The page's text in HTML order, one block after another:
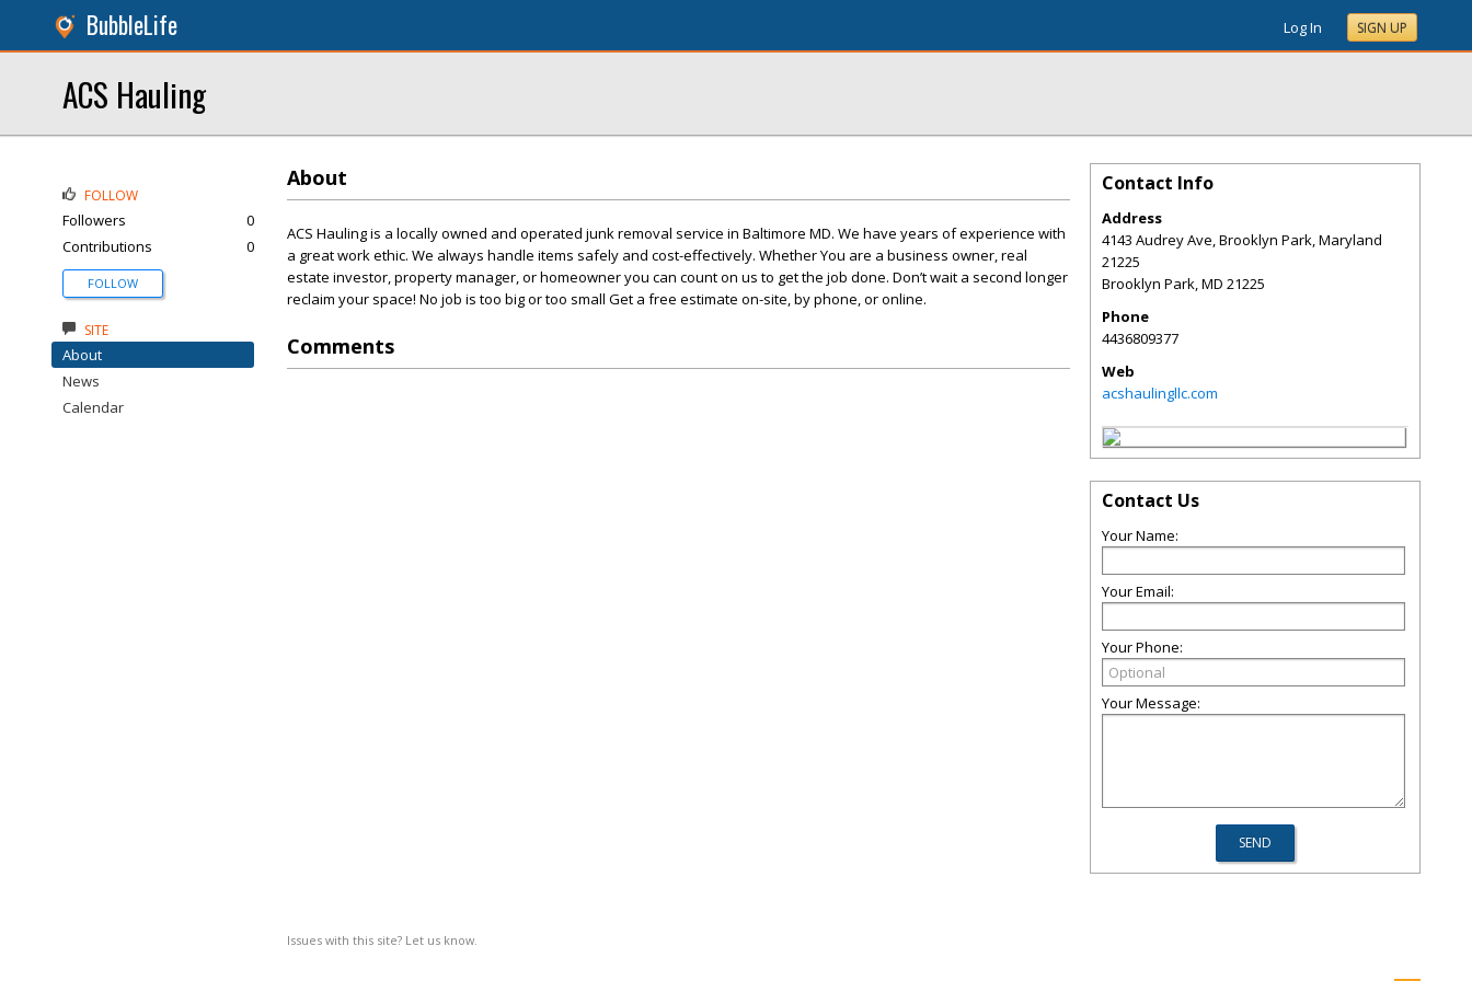
BubbleLife Log In SIGN UP
ACS Hauling
About
ACS Hauling is a locally owned and operated junk removal service in Baltimore MD. We have years of experience with
a great work ethic. We always handle items safely and cost-effectively. Whether You are a business owner, real
estate investor, property manager, or homeowner you can count on us to get the job done. Don’t wait a second longer
reclaim your space! No job is too big or too small Get a free estimate on-site, by phone, or online.
Comments
Issues with this site? Let us know.
FOLLOW
Followers
0
Contributions
0
FOLLOW
SITE
About
News
Calendar
Contact Info
Address
4143 Audrey Ave, Brooklyn Park, Maryland
21225
Brooklyn Park,MD 21225
Phone
4436809377
Web
acshaulingllc.com
Contact Us
Your Name:
Your Email:
Your Phone:
Your Message: